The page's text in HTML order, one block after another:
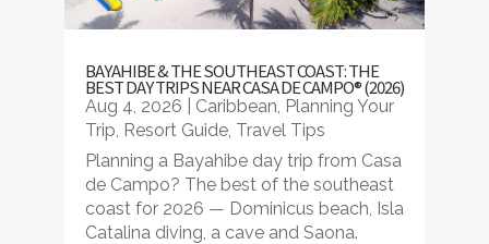
BAYAHIBE & THE SOUTHEAST COAST: THE
BEST DAY TRIPS NEAR CASA DE CAMPO® (2026)
Aug 4, 2026 Caribbean, Planning Your
Trip, Resort Guide, Travel Tips
Planning a Bayahibe day trip from Casa
de Campo? The best of the southeast
coast for 2026 — Dominicus beach, Isla
Catalina diving, a cave and Saona.